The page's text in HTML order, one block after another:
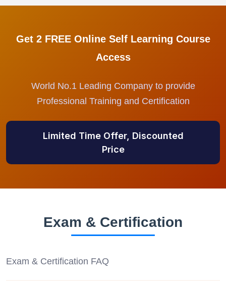
Get 2 FREE Online Self Learning Course
Access
World No.1 Leading Company to provide
Professional Training and Certification
Limited Time Offer, Discounted
Price
Exam & Certification
Exam & Certification FAQ